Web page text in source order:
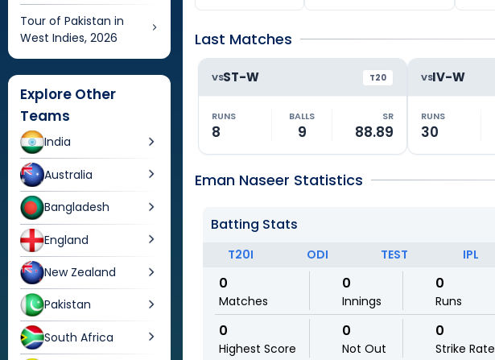
Tour of Pakistan in
West Indies, 2026
Explore Other
Teams
India
Australia
Bangladesh
England
New Zealand
Pakistan
South Africa
Last Matches
VSST-W T20
RUNS
8
BALLS
9
SR
88.89
VSIV-W
RUNS
30
Eman Naseer Statistics
Batting Stats
T20I ODI TEST IPL
0
Matches
0
Innings
0
Runs
0
Highest Score
0
Not Out
0
Strike Rate